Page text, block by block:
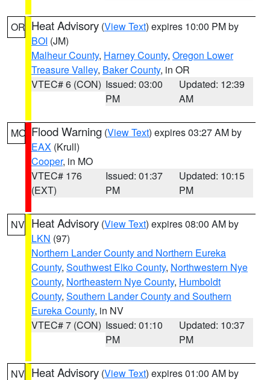
OR Heat Advisory (View Text) expires 10:00 PM by
BOI (JM)
Malheur County, Harney County, Oregon Lower
Treasure Valley, Baker County, in OR
VTEC# 6 (CON) Issued: 03:00
PM
Updated: 12:39
AM
MO Flood Warning (View Text) expires 03:27 AM by
EAX (Krull)
Cooper, in MO
VTEC# 176
(EXT)
Issued: 01:37
PM
Updated: 10:15
PM
NV Heat Advisory (View Text) expires 08:00 AM by
LKN (97)
Northern Lander County and Northern Eureka
County, Southwest Elko County, Northwestern Nye
County, Northeastern Nye County, Humboldt
County, Southern Lander County and Southern
Eureka County, in NV
VTEC# 7 (CON) Issued: 01:10
PM
Updated: 10:37
PM
NV Heat Advisory (View Text) expires 01:00 AM by